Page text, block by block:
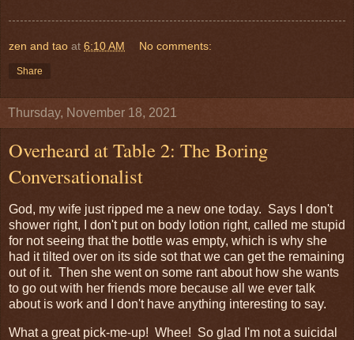
zen and tao at 6:10 AM No comments:
Share
Thursday, November 18, 2021
Overheard at Table 2: The Boring
Conversationalist
God, my wife just ripped me a new one today. Says I don't
shower right, I don't put on body lotion right, called me stupid
for not seeing that the bottle was empty, which is why she
had it tilted over on its side sot that we can get the remaining
out of it. Then she went on some rant about how she wants
to go out with her friends more because all we ever talk
about is work and I don't have anything interesting to say.
What a great pick-me-up! Whee! So glad I'm not a suicidal